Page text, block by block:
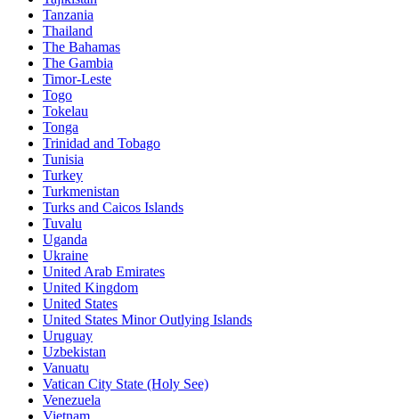
Tanzania
Thailand
The Bahamas
The Gambia
Timor-Leste
Togo
Tokelau
Tonga
Trinidad and Tobago
Tunisia
Turkey
Turkmenistan
Turks and Caicos Islands
Tuvalu
Uganda
Ukraine
United Arab Emirates
United Kingdom
United States
United States Minor Outlying Islands
Uruguay
Uzbekistan
Vanuatu
Vatican City State (Holy See)
Venezuela